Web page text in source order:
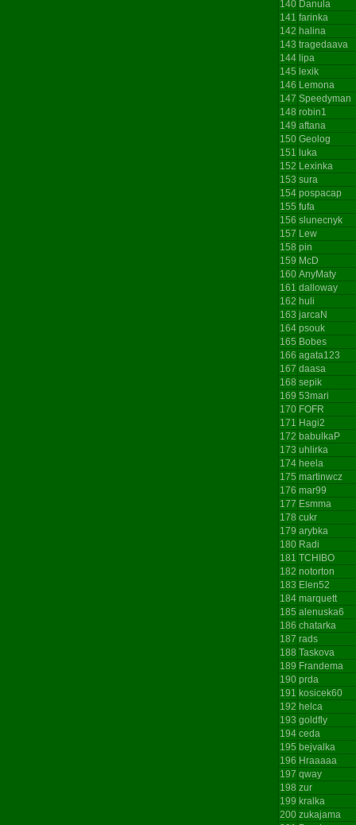
140 Danula
141 farinka
142 halina
143 tragedaava
144 lipa
145 lexik
146 Lemona
147 Speedyman
148 robin1
149 aftana
150 Geolog
151 luka
152 Lexinka
153 sura
154 pospacap
155 fufa
156 slunecnyk
157 Lew
158 pin
159 McD
160 AnyMaty
161 dalloway
162 huli
163 jarcaN
164 psouk
165 Bobes
166 agata123
167 daasa
168 sepik
169 53mari
170 FOFR
171 Hagi2
172 babulkaP
173 uhlirka
174 heela
175 martinwcz
176 mar99
177 Esmma
178 cukr
179 arybka
180 Radi
181 TCHIBO
182 notorton
183 Elen52
184 marquett
185 alenuska6
186 chatarka
187 rads
188 Taskova
189 Frandema
190 prda
191 kosicek60
192 helca
193 goldfly
194 ceda
195 bejvalka
196 Hraaaaa
197 qway
198 zur
199 kralka
200 zukajama